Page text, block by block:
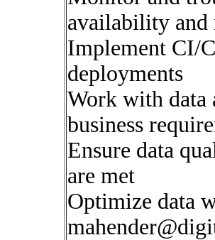
availability
Implement CI/
deployments
Work with data
business
Ensure data
are met
Optimize data